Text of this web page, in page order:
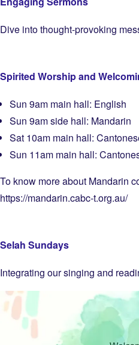
Dive into thought-provoking
Spirited Worship and
Sun 9am main hall: English
Sun 9am side hall: Mandarin
Sat 10am main hall:
Sun 11am main hall:
To know more about Mandarin
https://mandarin.cabc-t.org.au/
Selah Sundays
Integrating our singing and
Image